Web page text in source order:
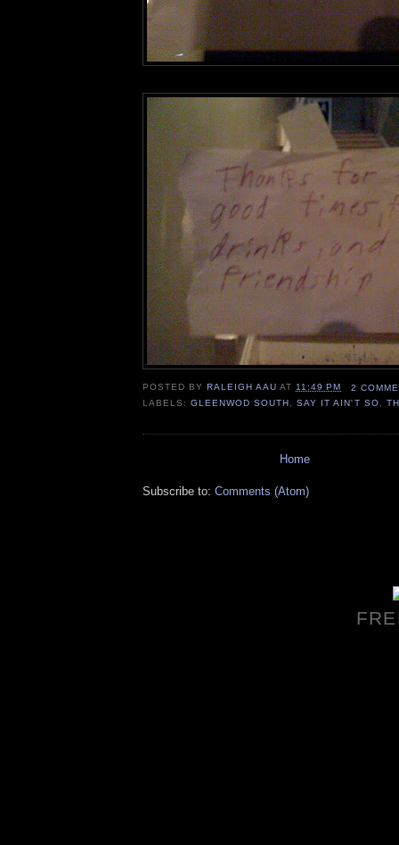
POSTED BY RALEIGH AAU AT11:49 PM
2
LABELS:GLEENWOD SOUTH,SAY IT AIN'T SO,
Home
Subscribe to: Comments (Atom)